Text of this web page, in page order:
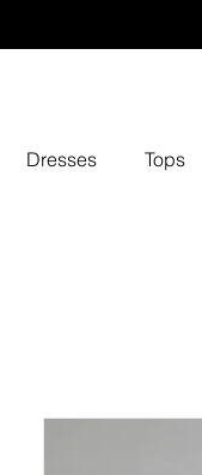
Dresses Tops